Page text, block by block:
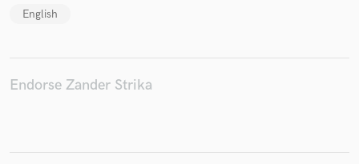
English
Endorse Zander StrikaMake Amazing Music